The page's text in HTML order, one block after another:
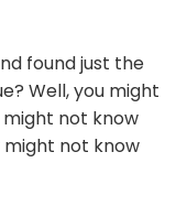
found just the
Well, you might
not know
might not know